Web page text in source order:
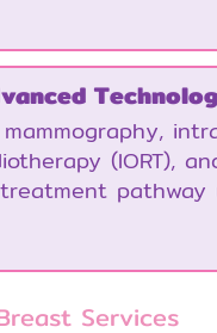
(IORT),
pathway
Services